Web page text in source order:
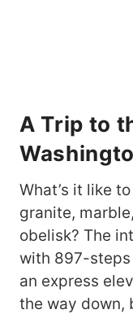
A Trip to
What’s it like
granite,
obelisk? The
with 897-
an express
the way down,